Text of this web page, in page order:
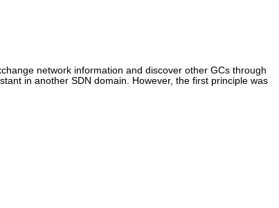
network information and discover other GCs through
in another SDN domain. However, the first principle was